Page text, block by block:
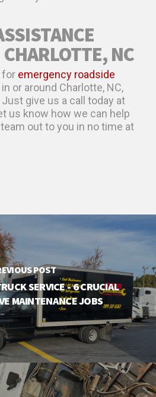
NC
for emergency roadside
or around Charlotte, NC,
give us a call today at
us know how we can help
team out to you in no time at
POST
SERVICE - 6 CRUCIAL
MAINTENANCE JOBS